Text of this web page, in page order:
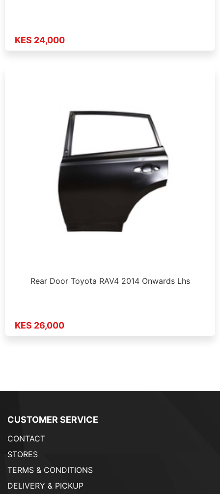
KES 24,000
Rear Door Toyota RAV4 2014 Onwards Lhs
KES 26,000
CUSTOMER SERVICE
CONTACT
STORES
TERMS & CONDITIONS
DELIVERY & PICKUP